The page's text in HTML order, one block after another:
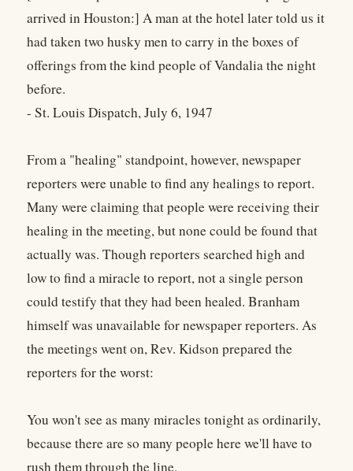
arrived in Houston:] A man at the hotel later told us it
had taken two husky men to carry in the boxes of
offerings from the kind people of Vandalia the night
before.
- St. Louis Dispatch, July 6, 1947
From a "healing" standpoint, however, newspaper
reporters were unable to find any healings to report.
Many were claiming that people were receiving their
healing in the meeting, but none could be found that
actually was. Though reporters searched high and
low to find a miracle to report, not a single person
could testify that they had been healed. Branham
himself was unavailable for newspaper reporters. As
the meetings went on, Rev. Kidson prepared the
reporters for the worst:
You won't see as many miracles tonight as ordinarily,
because there are so many people here we'll have to
rush them through the line.